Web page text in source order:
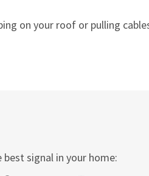
on your roof or pulling
signal in your home: